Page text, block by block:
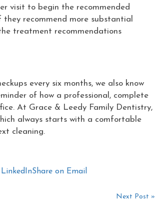
visit to begin the recommended
recommend more substantial
treatment recommendations
every six months, we also know
of how a professional, complete
At Grace & Leedy Family Dentistry,
always starts with a comfortable
cleaning.
Share on Email
Next Post »